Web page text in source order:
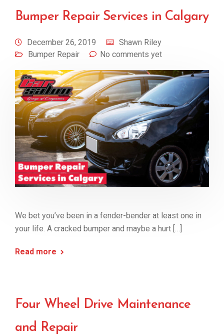
Bumper Repair Services in Calgary
December 26, 2019
Shawn Riley
Bumper Repair
No comments yet
We bet you’ve been in a fender-bender at least one in
your life. A cracked bumper and maybe a hurt […]
Read more
Four Wheel Drive Maintenance
and Repair